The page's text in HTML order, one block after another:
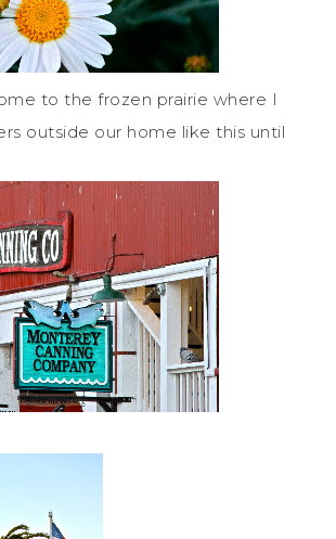
to the frozen prairie where I
outside our home like this until